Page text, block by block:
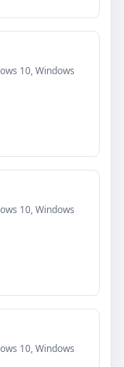
10, Windows
10, Windows
10, Windows